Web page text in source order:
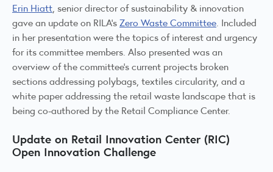
Erin Hiatt, senior director of sustainability & innovation
gave an update on RILA’sZero Waste Committee. Included
in her presentation were the topics of interest and urgency
for its committee members. Also presented was an
overview of the committee’s current projects broken
sections addressing polybags, textiles circularity, and a
white paper addressing the retail waste landscape that is
being co-authored by the Retail Compliance Center.
Update on Retail Innovation Center (RIC)
Open Innovation Challenge